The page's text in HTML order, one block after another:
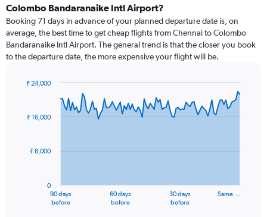
Colombo Bandaranaike Intl Airport?
Booking 71 days in advance of your planned departure date is, on
average, the best time to get cheap flights from Chennai to Colombo
Bandaranaike Intl Airport. The general trend is that the closer you book
to the departure date, the more expensive your flight will be.
91
data
The
90 days
before
60 days
before
30 days
before
Same …
0
₹ 8,000
₹ 16,000
₹ 24,000